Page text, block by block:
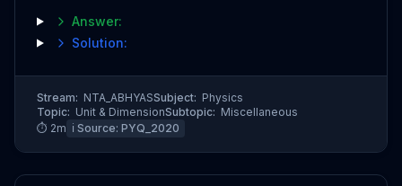
Answer:
Solution:
Stream: NTA_ABHYASSubject: Physics
Topic: Unit & DimensionSubtopic: Miscellaneous
⏱ 2m ℹ️ Source: PYQ_2020